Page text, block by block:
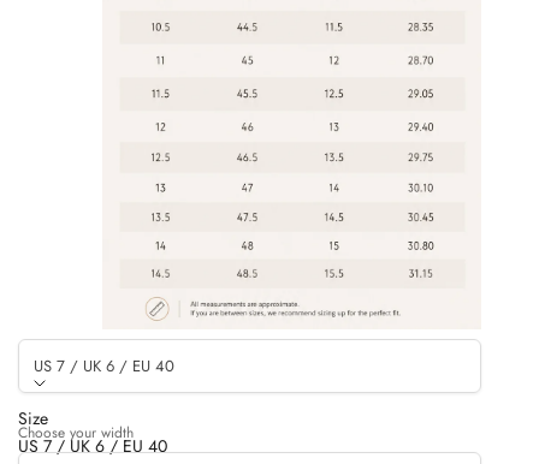
US 7 / UK 6 / EU 40
Size
US 7 / UK 6 / EU 40
Choose your width